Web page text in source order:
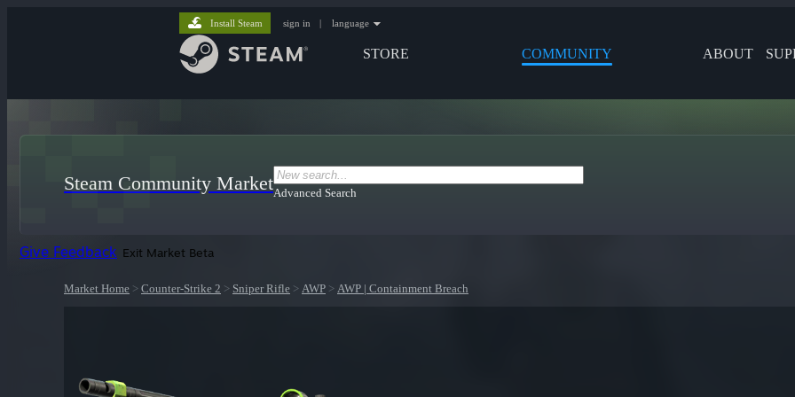
STORE COMMUNITY ABOUT
Install Steam sign in | language
Steam Community MarketAdvanced Search
Give Feedback Exit Market Beta
Market Home > Counter-Strike 2 > Sniper Rifle > AWP > AWP | Containment Breach